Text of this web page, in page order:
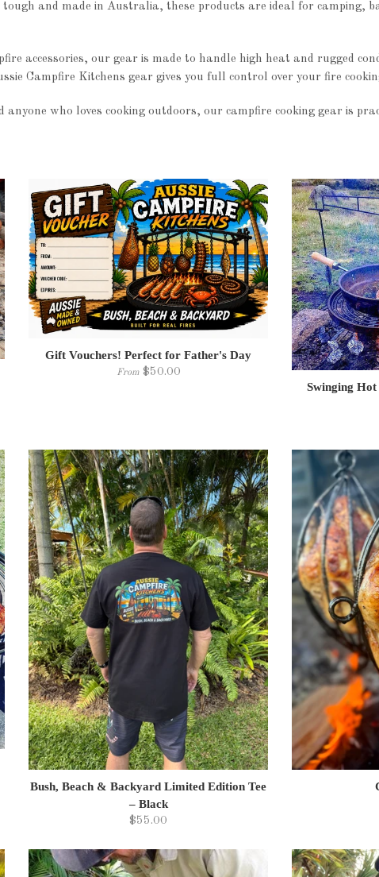
and made in Australia, these products are ideal for camping,
accessories, our gear is made to handle high heat and rugged
Campfire Kitchens gear gives you full control over your fire
who loves cooking outdoors, our campfire cooking gear is
Gift Vouchers! Perfect for Father's Day
From$50.00
Swinging
Bush, Beach & Backyard Limited Edition Tee
– Black
$55.00